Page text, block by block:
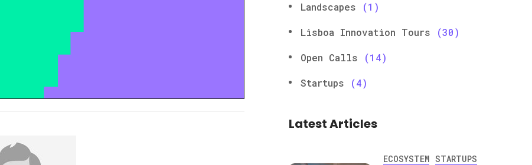
Landscapes (1)
Lisboa Innovation Tours (30)
Open Calls (14)
Startups (4)
Latest Articles
ECOSYSTEM STARTUPS